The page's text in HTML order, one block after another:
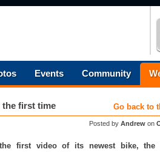
Events Community
Go back to
the first time
Posted by Andrew on
first video of its newest bike, the